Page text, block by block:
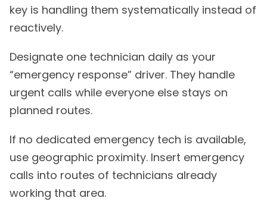
key is handling them systematically instead of
reactively.
Designate one technician daily as your
“emergency response” driver. They handle
urgent calls while everyone else stays on
planned routes.
If no dedicated emergency tech is available,
use geographic proximity. Insert emergency
calls into routes of technicians already
working that area.